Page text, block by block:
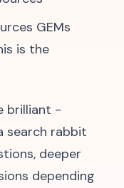
GEMs
is the
brilliant -
search rabbit
deeper
depending